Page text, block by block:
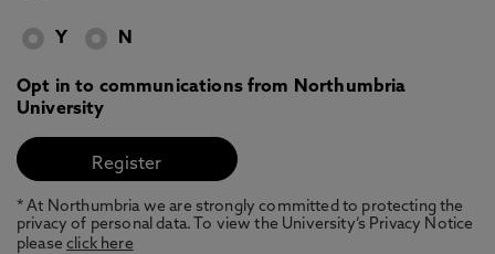
Y N
Opt in to communications from Northumbria
University
* At Northumbria we are strongly committed to protecting the
privacy of personal data. To view the University’s Privacy Notice
pleaseclick here